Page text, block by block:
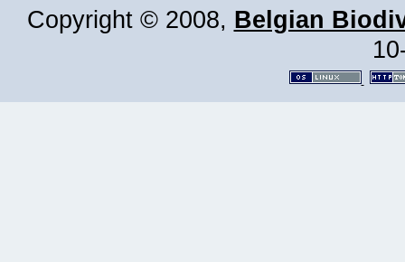
Copyright © 2008, Belgian